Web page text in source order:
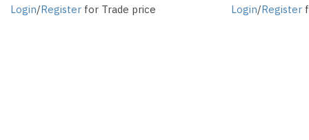
Login/Register for Trade price
Login/Register